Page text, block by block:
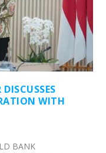
WITH
BANK